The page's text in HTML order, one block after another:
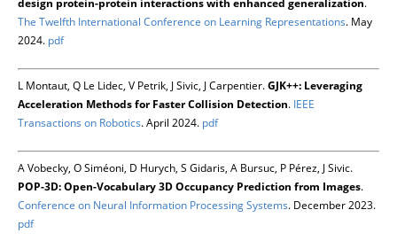
design protein-protein interactions with enhanced generalization.
The Twelfth International Conference on Learning Representations. May
2024. pdf
L Montaut, Q Le Lidec, V Petrik, J Sivic, J Carpentier.GJK++: Leveraging
Acceleration Methods for Faster Collision Detection. IEEE
Transactions on Robotics. April 2024. pdf
A Vobecky, O Siméoni, D Hurych, S Gidaris, A Bursuc, P Pérez, J Sivic.
POP-3D: Open-Vocabulary 3D Occupancy Prediction from Images.
Conference on Neural Information Processing Systems. December 2023.
pdf